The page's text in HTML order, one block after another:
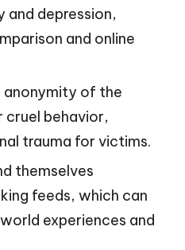
and depression,
and online
anonymity of the
behavior,
trauma for victims.
themselves
feeds, which can
experiences and